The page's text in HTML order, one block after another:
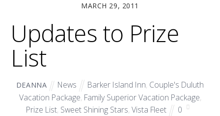
MARCH 29, 2011
Updates to Prize
List
DEANNA News Barker Island Inn, Couple's Duluth
Vacation Package, Family Superior Vacation Package,
Prize List, Sweet Shining Stars,Vista Fleet 0